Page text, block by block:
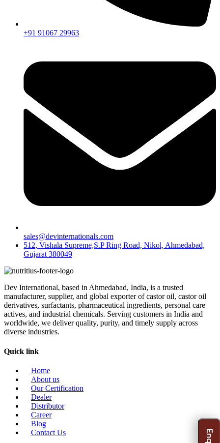
+91 91067 29963
sales@devinternationals.com
512, Vishala Supreme,S.P Ring Road, Nikol, Ahmedabad,
Gujarat 380049
Dev International, based in Ahmedabad, India, is a trusted
manufacturer, supplier, and global exporter of castor oil, castor oil
derivatives, surfactants, pharmaceutical ingredients, personal care
actives, and industrial chemicals. Serving customers in India and
worldwide, we deliver quality, purity, and timely supply across
diverse industries.
Quick link
Home
About us
Our Certification
Dealer
Distributor
Career
Blog
Contact Us